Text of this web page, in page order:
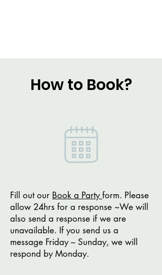
How to Book?
Fill out our Book a Partyform. Please
allow 24hrs for a response ~We will
also send a response if we are
unavailable. If you send us a
message Friday – Sunday, we will
respond by Monday.